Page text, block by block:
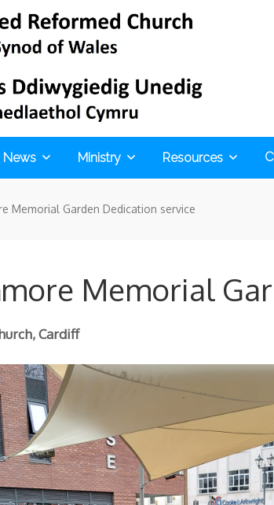
News Ministry Resources
Memorial Garden Dedication service
Memorial
Cardiff